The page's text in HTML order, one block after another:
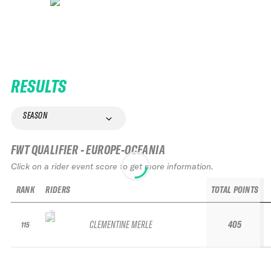
RESULTS
SEASON
FWT QUALIFIER - EUROPE-OCEANIA
Click on a rider event score to get more information.
RANK
115
RIDERS
CLEMENTINE MERLE
TOTAL POINTS
405